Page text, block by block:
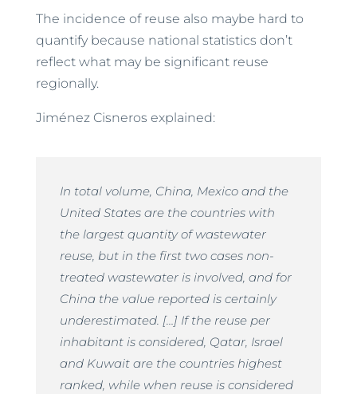
The incidence of reuse also maybe hard to
quantify because national statistics don’t
reflect what may be significant reuse
regionally.
Jiménez Cisneros explained:
In total volume, China, Mexico and the
United States are the countries with
the largest quantity of wastewater
reuse, but in the first two cases non-
treated wastewater is involved, and for
China the value reported is certainly
underestimated. […] If the reuse per
inhabitant is considered, Qatar, Israel
and Kuwait are the countries highest
ranked, while when reuse is considered